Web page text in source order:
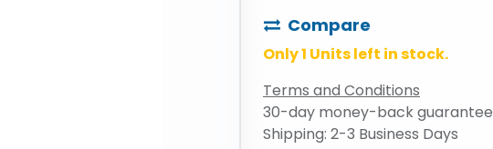
Compare
Only 1 Units left in stock.
Terms and Conditions
30-day money-back guarantee
Shipping: 2-3 Business Days